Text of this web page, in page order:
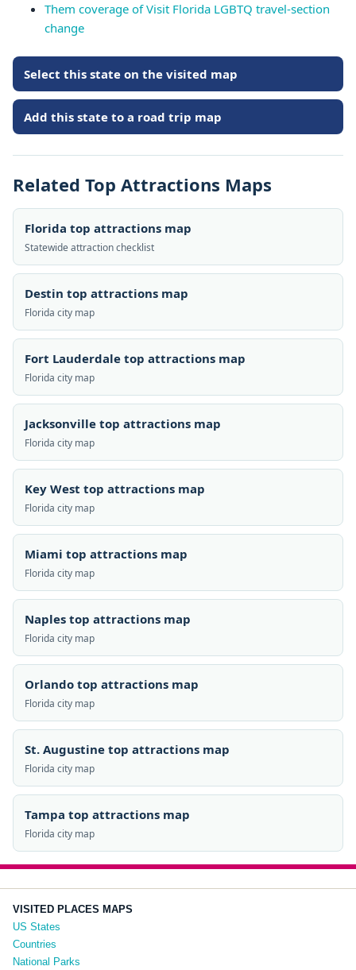
Them coverage of Visit Florida LGBTQ travel-section
change
Select this state on the visited map
Add this state to a road trip map
Related Top Attractions Maps
Florida top attractions map
Statewide attraction checklist
Destin top attractions map
Florida city map
Fort Lauderdale top attractions map
Florida city map
Jacksonville top attractions map
Florida city map
Key West top attractions map
Florida city map
Miami top attractions map
Florida city map
Naples top attractions map
Florida city map
Orlando top attractions map
Florida city map
St. Augustine top attractions map
Florida city map
Tampa top attractions map
Florida city map
VISITED PLACES MAPS
US States
Countries
National Parks